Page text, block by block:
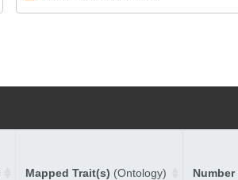
Mapped Trait(s) (Ontology)